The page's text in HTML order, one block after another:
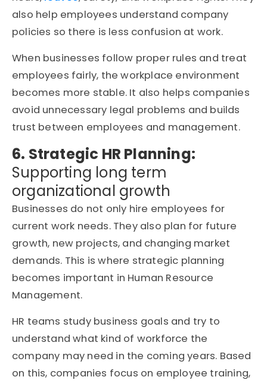
also help employees understand company
policies so there is less confusion at work.
When businesses follow proper rules and treat
employees fairly, the workplace environment
becomes more stable. It also helps companies
avoid unnecessary legal problems and builds
trust between employees and management.
6. Strategic HR Planning:
Supporting long term
organizational growth
Businesses do not only hire employees for
current work needs. They also plan for future
growth, new projects, and changing market
demands. This is where strategic planning
becomes important in Human Resource
Management.
HR teams study business goals and try to
understand what kind of workforce the
company may need in the coming years. Based
on this, companies focus on employee training,